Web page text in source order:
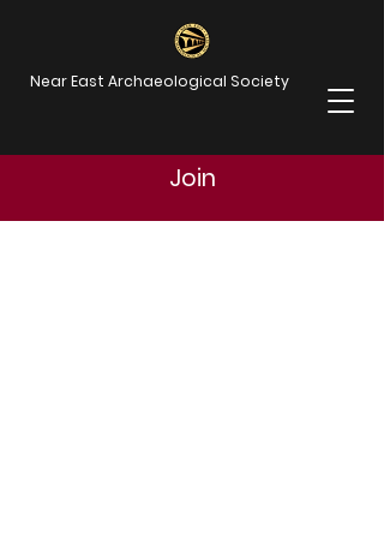
Near East Archaeological Society
Join